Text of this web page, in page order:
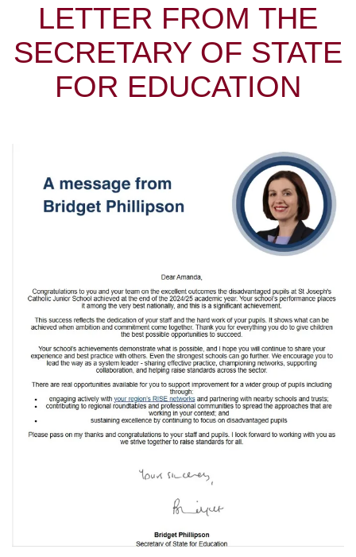
LETTER FROM THE
SECRETARY OF STATE
FOR EDUCATION